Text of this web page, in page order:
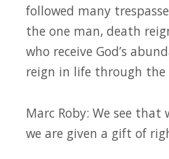
followed many
the one man, death
who receive God’s
reign in life through the
Marc Roby: We see
we are given a gift of